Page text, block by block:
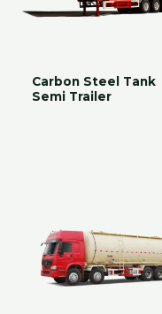
Carbon Steel Tank
Semi Trailer